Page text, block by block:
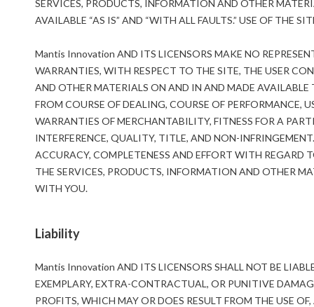
SERVICES, PRODUCTS, INFORMATION AND OTHER
AVAILABLE “AS IS” AND “WITH ALL FAULTS.” USE OF THE
Mantis Innovation AND ITS LICENSORS MAKE NO
WARRANTIES, WITH RESPECT TO THE SITE, THE USER
AND OTHER MATERIALS ON AND IN AND MADE
FROM COURSE OF DEALING, COURSE OF PERFORMANCE,
WARRANTIES OF MERCHANTABILITY, FITNESS FOR A
INTERFERENCE, QUALITY, TITLE, AND NON-
ACCURACY, COMPLETENESS AND EFFORT WITH REGARD
THE SERVICES, PRODUCTS, INFORMATION AND OTHER
WITH YOU.
Liability
Mantis Innovation AND ITS LICENSORS SHALL NOT BE
EXEMPLARY, EXTRA-CONTRACTUAL, OR PUNITIVE
PROFITS, WHICH MAY OR DOES RESULT FROM THE USE